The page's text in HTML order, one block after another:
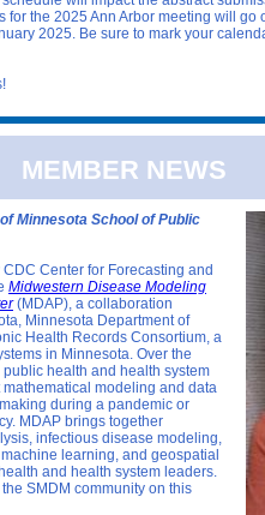
for the 2025 Ann Arbor meeting will
2025. Be sure to mark your
MEMBER NEWS
Minnesota School of Public
Center for Forecasting and
Midwestern Disease Modeling
(MDAP), a collaboration
Minnesota Department of
Health Records Consortium, a
in Minnesota. Over the
health and health system
modeling and data
during a pandemic or
MDAP brings together
infectious disease modeling,
learning, and geospatial
and health system leaders.
SMDM community on this